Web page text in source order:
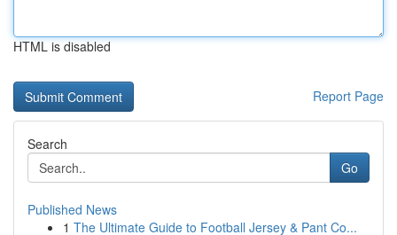
HTML is disabled
Report Page
Search
Go
Published News
1 The Ultimate Guide to Football Jersey & Pant Co...